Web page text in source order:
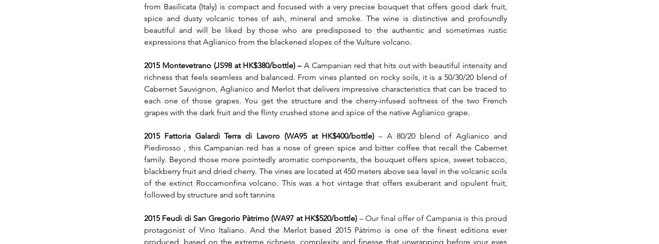
No tags yet.
from Basilicata (Italy) is compact and focused with a very precise bouquet that offers good dark fruit,
spice and dusty volcanic tones of ash, mineral and smoke. The wine is distinctive and profoundly
beautiful and will be liked by those who are predisposed to the authentic and sometimes rustic
expressions that Aglianico from the blackened slopes of the Vulture volcano.
2015 Montevetrano (JS98 at HK$380/bottle) – A Campanian red that hits out with beautiful intensity and
richness that feels seamless and balanced. From vines planted on rocky soils, it is a 50/30/20 blend of
Cabernet Sauvignon, Aglianico and Merlot that delivers impressive characteristics that can be traced to
each one of those grapes. You get the structure and the cherry-infused softness of the two French
grapes with the dark fruit and the flinty crushed stone and spice of the native Aglianico grape.
2015 Fattoria Galardi Terra di Lavoro (WA95 at HK$400/bottle) – A 80/20 blend of Aglianico and
Piedirosso , this Campanian red has a nose of green spice and bitter coffee that recall the Cabernet
family. Beyond those more pointedly aromatic components, the bouquet offers spice, sweet tobacco,
blackberry fruit and dried cherry. The vines are located at 450 meters above sea level in the volcanic soils
of the extinct Roccamonfina volcano. This was a hot vintage that offers exuberant and opulent fruit,
followed by structure and soft tannins
2015 Feudi di San Gregorio Pàtrimo (WA97 at HK$520/bottle) – Our final offer of Campania is this proud
protagonist of Vino Italiano. And the Merlot based 2015 Pàtrimo is one of the finest editions ever
produced, based on the extreme richness, complexity and finesse that unwrapping before your eyes